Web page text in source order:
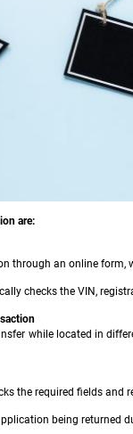
are:
through an online
checks the VIN,
while located in
the required fields and
being returned